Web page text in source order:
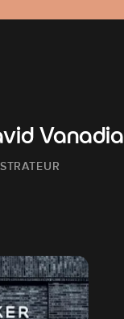
Vanadia